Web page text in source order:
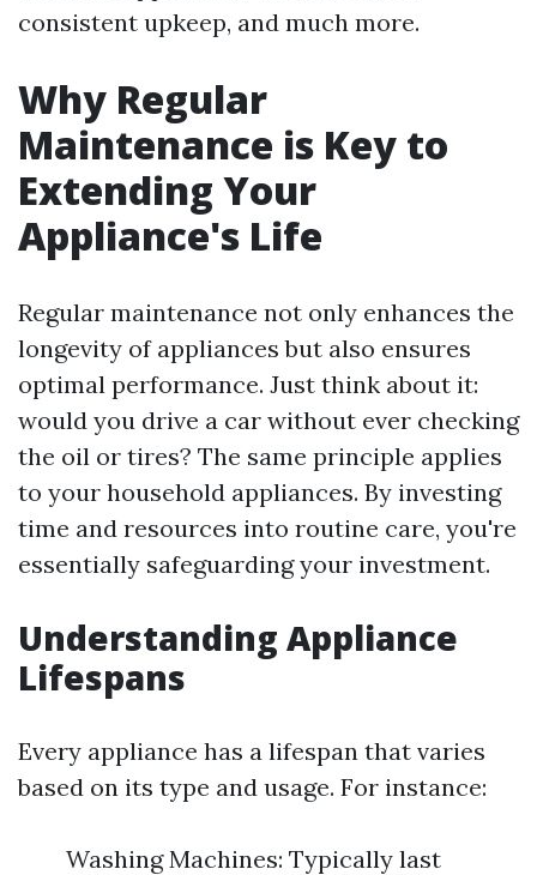
consistent upkeep, and much more.
Why Regular
Maintenance is Key to
Extending Your
Appliance's Life
Regular maintenance not only enhances the
longevity of appliances but also ensures
optimal performance. Just think about it:
would you drive a car without ever checking
the oil or tires? The same principle applies
to your household appliances. By investing
time and resources into routine care, you're
essentially safeguarding your investment.
Understanding Appliance
Lifespans
Every appliance has a lifespan that varies
based on its type and usage. For instance:
Washing Machines: Typically last